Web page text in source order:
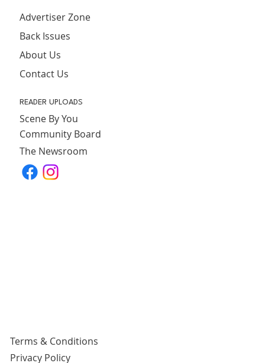
Advertiser Zone
Back Issues
About Us
Contact Us
READER UPLOADS
Scene By You
Community Board
The Newsroom
Terms & Conditions
Privacy Policy